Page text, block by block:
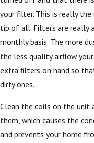
your filter. This is really
tip of all. Filters are really
monthly basis. The more
the less quality airflow
extra filters on hand so
dirty ones.
Clean the coils on the unit
them, which causes the
and prevents your home